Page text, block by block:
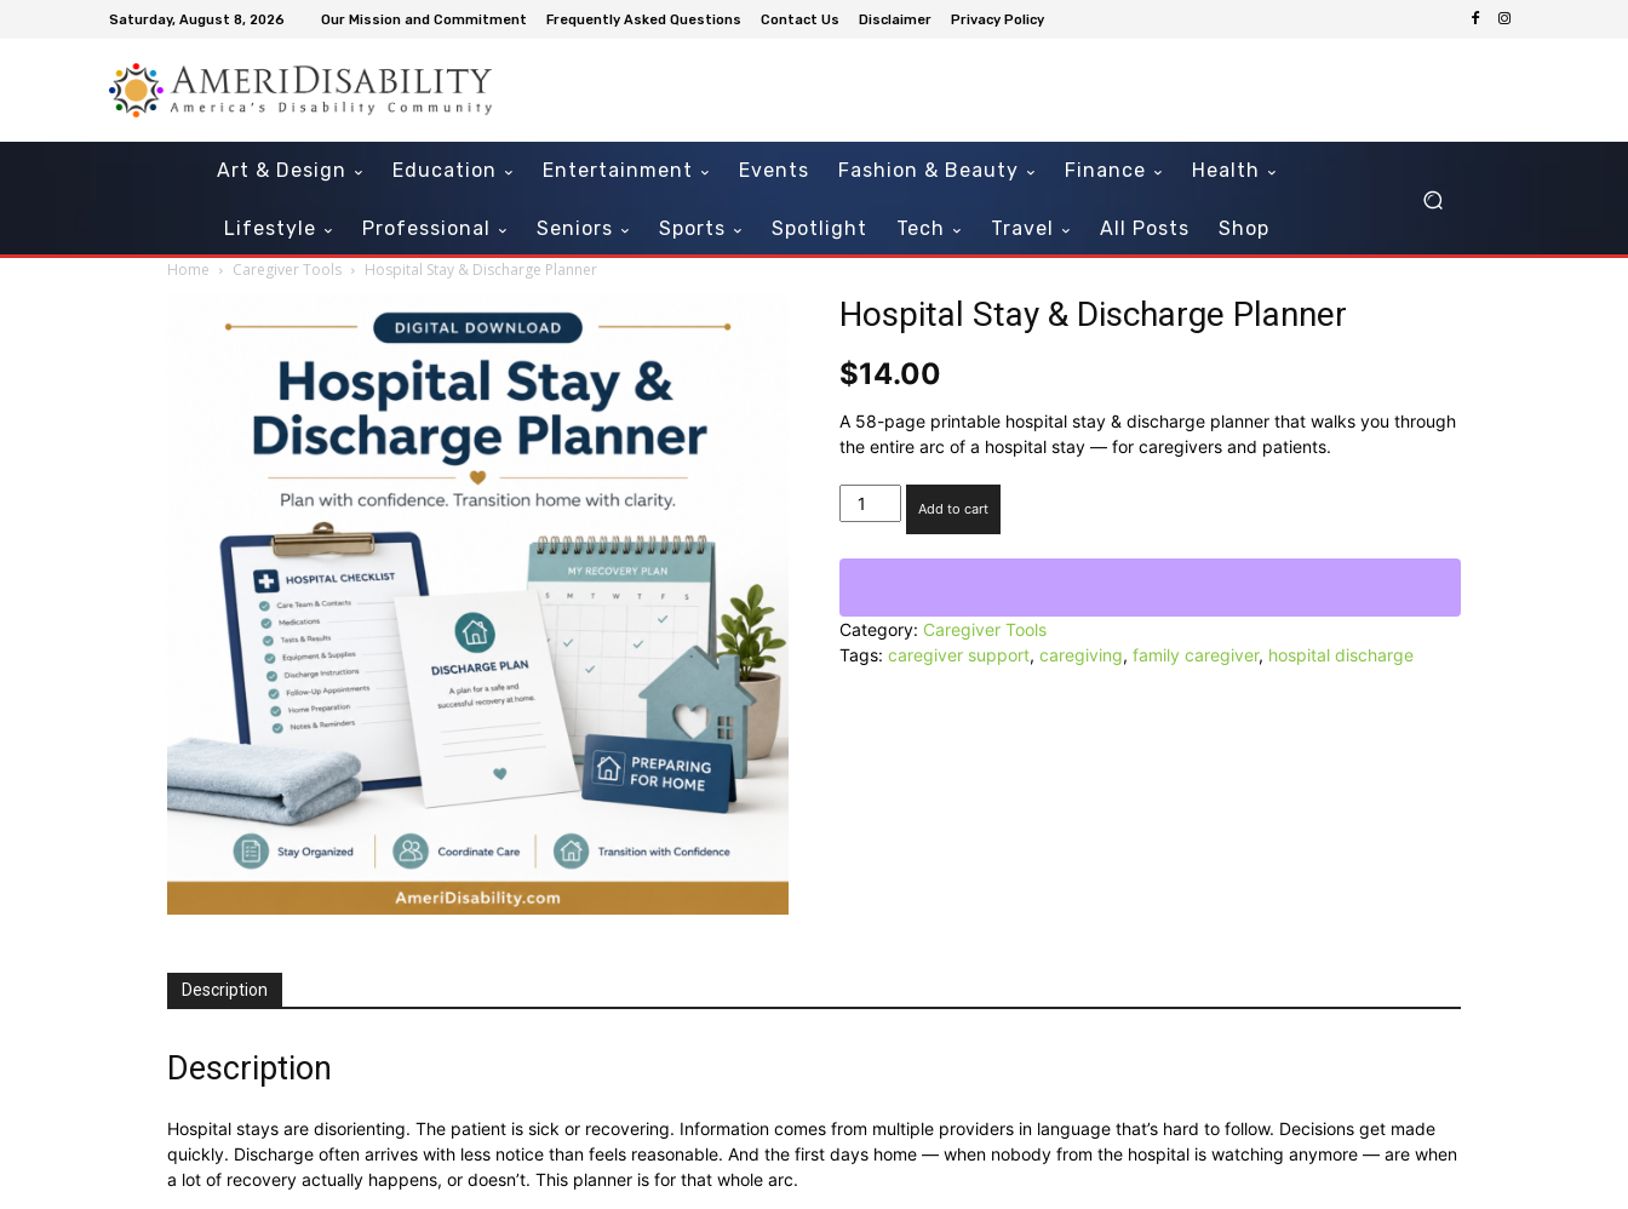
Saturday, August 8, 2026 Our Mission and Commitment Frequently Asked Questions Contact Us Disclaimer Privacy Policy
Art & Design Education Entertainment Events Fashion & Beauty Finance Health
Lifestyle Professional Seniors Sports Spotlight Tech Travel All Posts Shop
Home Caregiver Tools Hospital Stay & Discharge Planner
Hospital Stay & Discharge Planner
$14.00
A 58-page printable hospital stay & discharge planner that walks you through
the entire arc of a hospital stay — for caregivers and patients.
Hospital
Stay
quantity
Add to cart
Category: Caregiver Tools
Tags:caregiver support,caregiving,family caregiver, hospital discharge
Description
Description
Hospital stays are disorienting. The patient is sick or recovering. Information comes from multiple providers in language that’s hard to follow. Decisions get made
quickly. Discharge often arrives with less notice than feels reasonable. And the first days home — when nobody from the hospital is watching anymore — are when
a lot of recovery actually happens, or doesn’t. This planner is for that whole arc.